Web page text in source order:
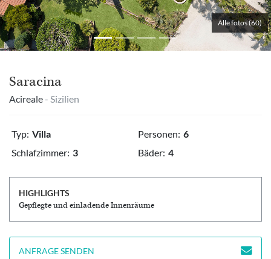
Alle fotos (60)
Saracina
Acireale - Sizilien
Typ: Villa Personen: 6
Schlafzimmer: 3 Bäder: 4
HIGHLIGHTS
Gepflegte und einladende Innenräume
ANFRAGE SENDEN